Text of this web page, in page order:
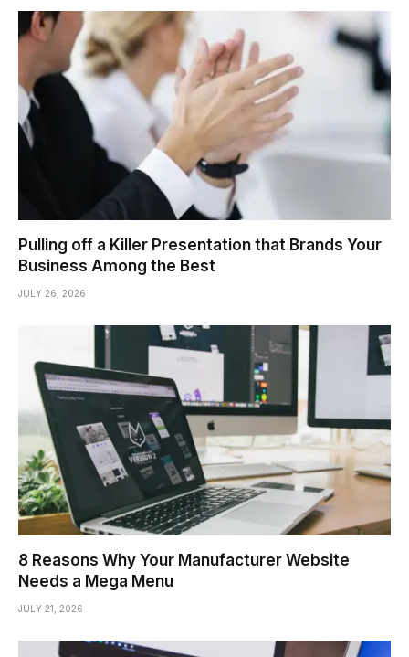
Pulling off a Killer Presentation that Brands Your
Business Among the Best
JULY 26, 2026
8 Reasons Why Your Manufacturer Website
Needs a Mega Menu
JULY 21, 2026